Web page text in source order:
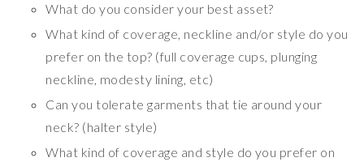
What do you consider your best asset?
What kind of coverage, neckline and/or style do you
prefer on the top? (full coverage cups, plunging
neckline, modesty lining, etc)
Can you tolerate garments that tie around your
neck? (halter style)
What kind of coverage and style do you prefer on